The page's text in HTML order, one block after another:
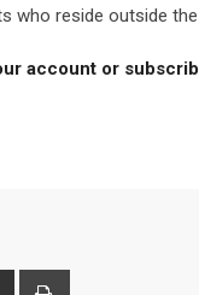
who reside outside the
account or
Share